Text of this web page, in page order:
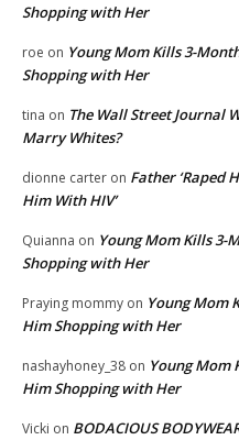
Shopping with Her
roe on Young Mom Kills 3-
Shopping with Her
tina on The Wall Street Journal
Marry Whites?
dionne carter on Father ‘Raped
Him With HIV’
Quianna on Young Mom Kills 3-
Shopping with Her
Praying mommy on Young Mom
Him Shopping with Her
nashayhoney_38 on Young Mom
Him Shopping with Her
Vicki on BODACIOUS